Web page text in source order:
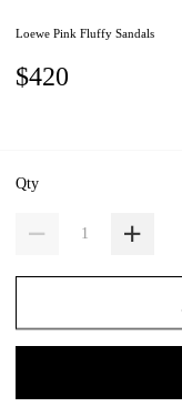
Loewe Pink Fluffy Sandals
$420
Qty